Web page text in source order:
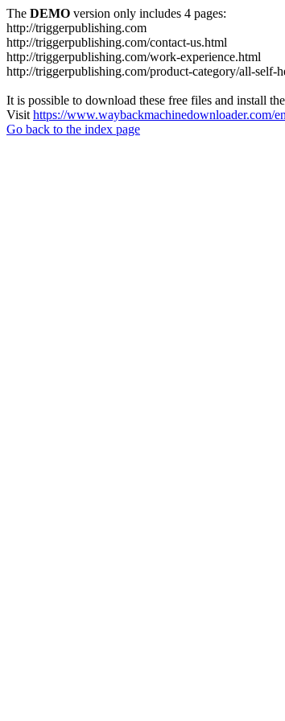
The DEMO version only includes 4 pages:
http://triggerpublishing.com
http://triggerpublishing.com/contact-us.html
http://triggerpublishing.com/work-experience.html
http://triggerpublishing.com/product-category/all-self-
It is possible to download these free files and install
Visit https://www.waybackmachinedownloader.com/
Go back to the index page